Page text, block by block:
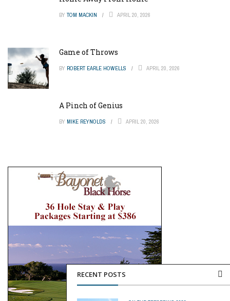
RECENT POSTS
BY TOM MACKIN APRIL 20, 2026
Game of Throws
BY ROBERT EARLE HOWELLS APRIL 20, 2026
A Pinch of Genius
BY MIKE REYNOLDS APRIL 20, 2026